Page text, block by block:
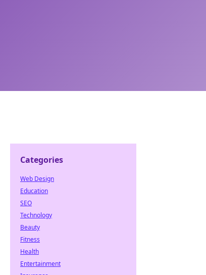
Categories
Web Design
Education
SEO
Technology
Beauty
Fitness
Health
Entertainment